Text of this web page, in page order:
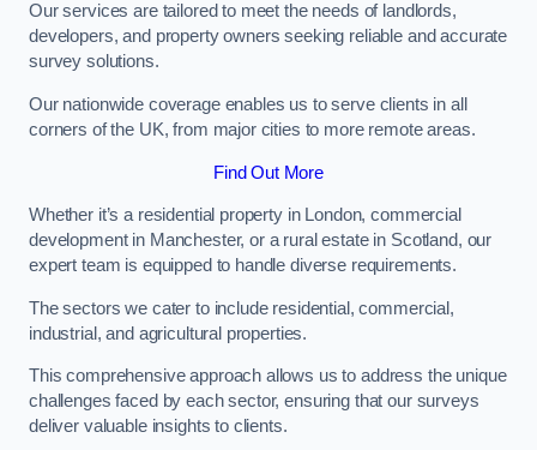
Our services are tailored to meet the needs of landlords,
developers, and property owners seeking reliable and accurate
survey solutions.
Our nationwide coverage enables us to serve clients in all
corners of the UK, from major cities to more remote areas.
Find Out More
Whether it’s a residential property in London, commercial
development in Manchester, or a rural estate in Scotland, our
expert team is equipped to handle diverse requirements.
The sectors we cater to include residential, commercial,
industrial, and agricultural properties.
This comprehensive approach allows us to address the unique
challenges faced by each sector, ensuring that our surveys
deliver valuable insights to clients.